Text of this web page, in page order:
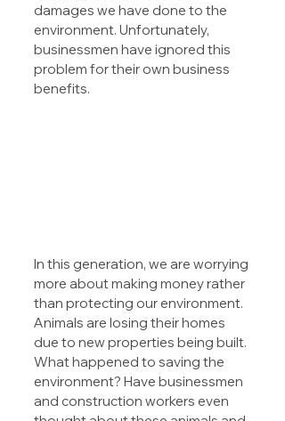
damages we have done to the
environment. Unfortunately,
businessmen have ignored this
problem for their own business
benefits.
In this generation, we are worrying
more about making money rather
than protecting our environment.
Animals are losing their homes
due to new properties being built.
What happened to saving the
environment? Have businessmen
and construction workers even